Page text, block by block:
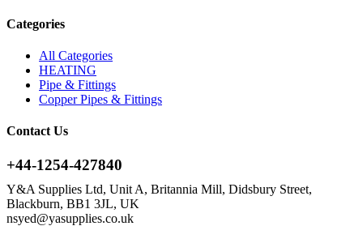
Categories
All Categories
HEATING
Pipe & Fittings
Copper Pipes & Fittings
Contact Us
+44-1254-427840
Y&A Supplies Ltd, Unit A, Britannia Mill, Didsbury Street,
Blackburn, BB1 3JL, UK
nsyed@yasupplies.co.uk